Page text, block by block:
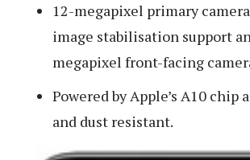
12-megapixel primary
image stabilisation support
megapixel front-facing
Powered by Apple’s A10 chip
and dust resistant.